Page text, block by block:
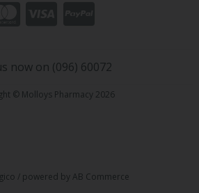
now on (096) 60072
© Molloys Pharmacy 2026
/ powered byAB Commerce